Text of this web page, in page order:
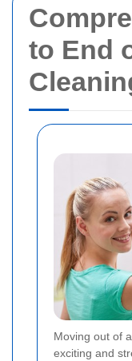
to End
Moving out of
exciting and